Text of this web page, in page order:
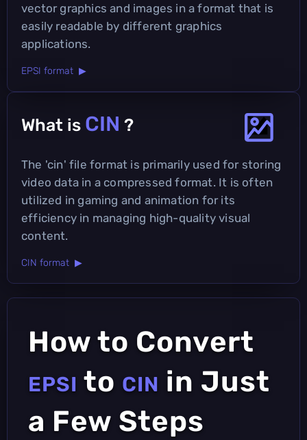
vector graphics and images in a format that is
easily readable by different graphics
applications.
EPSI format ▶
What is CIN ?
The 'cin' file format is primarily used for storing
video data in a compressed format. It is often
utilized in gaming and animation for its
efficiency in managing high-quality visual
content.
CIN format ▶
How to Convert
EPSI to CIN in Just
a Few Steps